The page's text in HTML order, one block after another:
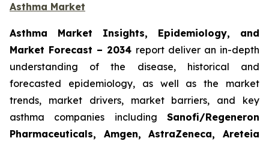
Asthma Market
Asthma Market Insights, Epidemiology, and
Market Forecast – 2034 report deliver an in-depth
understanding of the disease, historical and
forecasted epidemiology, as well as the market
trends, market drivers, market barriers, and key
asthma companies including Sanofi/Regeneron
Pharmaceuticals, Amgen, AstraZeneca, Areteia